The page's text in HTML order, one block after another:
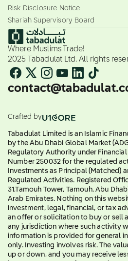
Risk Disclosure Notice
Shariah Supervisory Board
Where Muslims Trade!
2025 Tabadulat Ltd. All rights
Crafted by
Tabadulat Limited is an Islamic
by the Abu Dhabi Global Market
Regulatory Authority under
Number 250032 for the regulated
Investments as Principal (Matched)
Regulated Activities. Registered
31,Tamouh Tower, Tamouh, Abu
Arab Emirates. Nothing on this
investment, legal, financial, or tax
an offer or solicitation to buy or sell
any jurisdiction where such activity
information is provided for general
only. Investing involves risk. The
up or down, and you may receive